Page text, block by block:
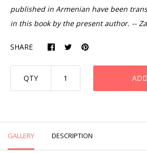
published in Armenian have been
in this book by the present author. --
SHARE
QTY
GALLERY DESCRIPTION